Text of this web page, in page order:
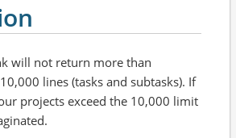
will not return more than
lines (tasks and subtasks). If
projects exceed the 10,000 limit